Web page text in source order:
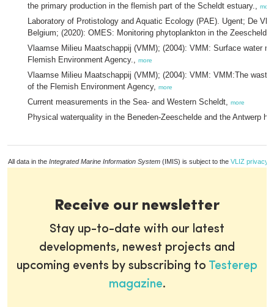
the primary production in the flemish part of the Scheldt estuary., more
Laboratory of Protistology and Aquatic Ecology (PAE). Ugent; De
Belgium; (2020): OMES: Monitoring phytoplankton in the
Vlaamse Milieu Maatschappij (VMM); (2004): VMM: Surface water
Flemish Environment Agency., more
Vlaamse Milieu Maatschappij (VMM); (2004): VMM: VMM:The
of the Flemish Environment Agency, more
Current measurements in the Sea- and Western Scheldt, more
Physical waterquality in the Beneden-Zeeschelde and the Antwerp
All data in the Integrated Marine Information System (IMIS) is subject to the VLIZ privacy
Receive our newsletter
Stay up-to-date with our latest
developments, newest projects and
upcoming events by subscribing to Testerep
magazine.